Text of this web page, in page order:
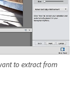
to extract from